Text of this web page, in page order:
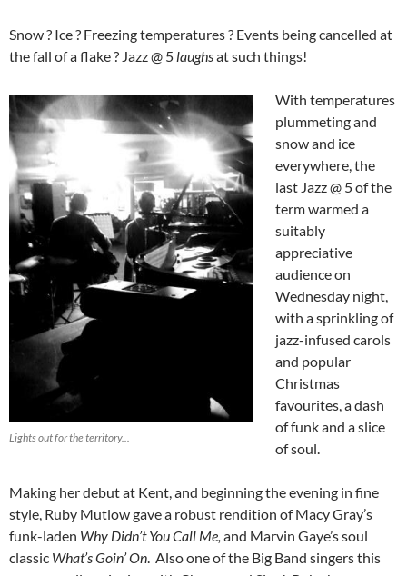
Snow ? Ice ? Freezing temperatures ? Events being cancelled at
the fall of a flake ? Jazz @ 5 laughsat such things!
Lights out for the territory...
With temperatures
plummeting and
snow and ice
everywhere, the
last Jazz @ 5 of the
term warmed a
suitably
appreciative
audience on
Wednesday night,
with a sprinkling of
jazz-infused carols
and popular
Christmas
favourites, a dash
of funk and a slice
of soul.
Making her debut at Kent, and beginning the evening in fine
style, Ruby Mutlow gave a robust rendition of Macy Gray’s
funk-laden Why Didn’t You Call Me, and Marvin Gaye’s soul
classic What’s Goin’ On. Also one of the Big Band singers this